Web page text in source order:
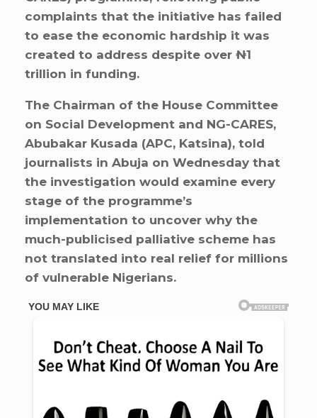
complaints that the initiative has failed
to ease the economic hardship it was
created to address despite over ₦1
trillion in funding.
The Chairman of the House Committee
on Social Development and NG-CARES,
Abubakar Kusada (APC, Katsina), told
journalists in Abuja on Wednesday that
the investigation would examine every
stage of the programme’s
implementation to uncover why the
much-publicised palliative scheme has
not translated into real relief for millions
of vulnerable Nigerians.